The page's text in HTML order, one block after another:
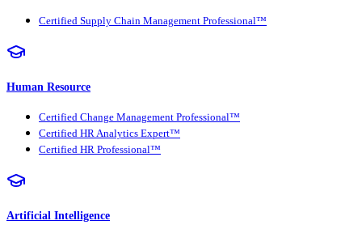
Certified Supply Chain Management Professional™
Human Resource
Certified Change Management Professional™
Certified HR Analytics Expert™
Certified HR Professional™
Artificial Intelligence